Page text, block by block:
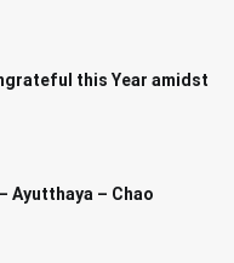
this Year amidst
Ayutthaya – Chao